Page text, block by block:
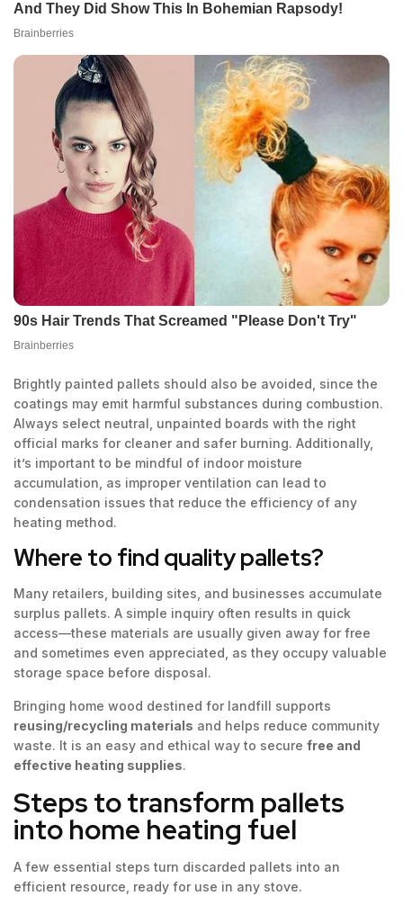
Brightly painted pallets should also be avoided, since the
coatings may emit harmful substances during combustion.
Always select neutral, unpainted boards with the right
official marks for cleaner and safer burning. Additionally,
it’s important to be mindful of indoor moisture
accumulation, as improper ventilation can lead to
condensation issues that reduce the efficiency of any
heating method.
Where to find quality pallets?
Many retailers, building sites, and businesses accumulate
surplus pallets. A simple inquiry often results in quick
access—these materials are usually given away for free
and sometimes even appreciated, as they occupy valuable
storage space before disposal.
Bringing home wood destined for landfill supports
reusing/recycling materials and helps reduce community
waste. It is an easy and ethical way to secure free and
effective heating supplies.
Steps to transform pallets
into home heating fuel
A few essential steps turn discarded pallets into an
efficient resource, ready for use in any stove.